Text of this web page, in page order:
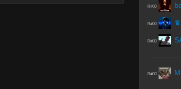
R#00
R#00
R#00
R#00